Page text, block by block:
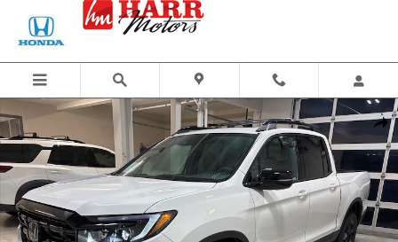
Skip to main content
Share
New 2026 Honda Ridgeline Black Edition Truck Crew Cab Photo 1 of 27